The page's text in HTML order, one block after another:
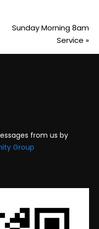
Sunday Morning 8am
Service »
from us by
Group